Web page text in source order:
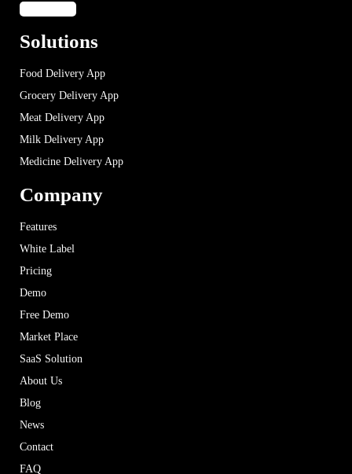
Solutions
Food Delivery App
Grocery Delivery App
Meat Delivery App
Milk Delivery App
Medicine Delivery App
Company
Features
White Label
Pricing
Demo
Free Demo
Market Place
SaaS Solution
About Us
Blog
News
Contact
FAQ